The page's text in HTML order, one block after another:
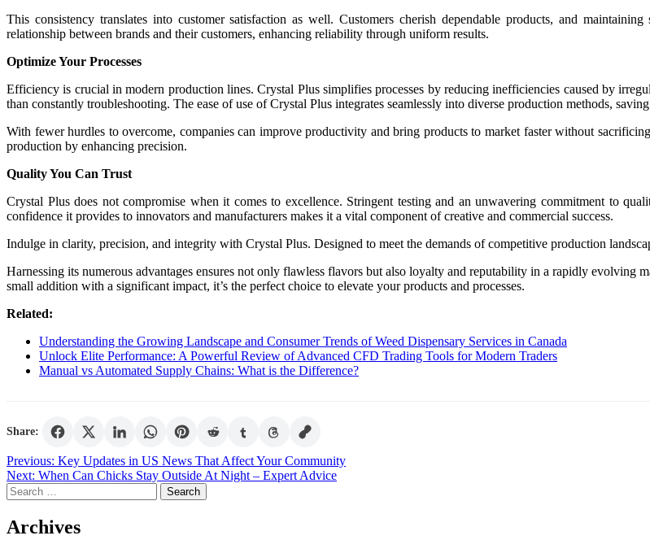
This consistency translates into customer satisfaction as well. Customers cherish dependable products, and
relationship between brands and their customers, enhancing reliability through uniform results.
Optimize Your Processes
Efficiency is crucial in modern production lines. Crystal Plus simplifies processes by reducing inefficiencies caused by
than constantly troubleshooting. The ease of use of Crystal Plus integrates seamlessly into diverse production methods,
With fewer hurdles to overcome, companies can improve productivity and bring products to market faster without
production by enhancing precision.
Quality You Can Trust
Crystal Plus does not compromise when it comes to excellence. Stringent testing and an unwavering commitment to
confidence it provides to innovators and manufacturers makes it a vital component of creative and commercial success.
Indulge in clarity, precision, and integrity with Crystal Plus. Designed to meet the demands of competitive production
Harnessing its numerous advantages ensures not only flawless flavors but also loyalty and reputability in a rapidly evolving
small addition with a significant impact, it’s the perfect choice to elevate your products and processes.
Related:
Understanding the Growing Landscape and Consumer Trends of Weed Dispensary Services in Canada
Unlock Elite Performance: A Powerful Review of Advanced CFD Trading Tools for Modern Traders
Manual vs Automated Supply Chains: What is the Difference?
Share:
Post
navigation
Previous: Key Updates in US News That Affect Your Community
Next: When Can Chicks Stay Outside At Night – Expert Advice
Search
for:
Archives